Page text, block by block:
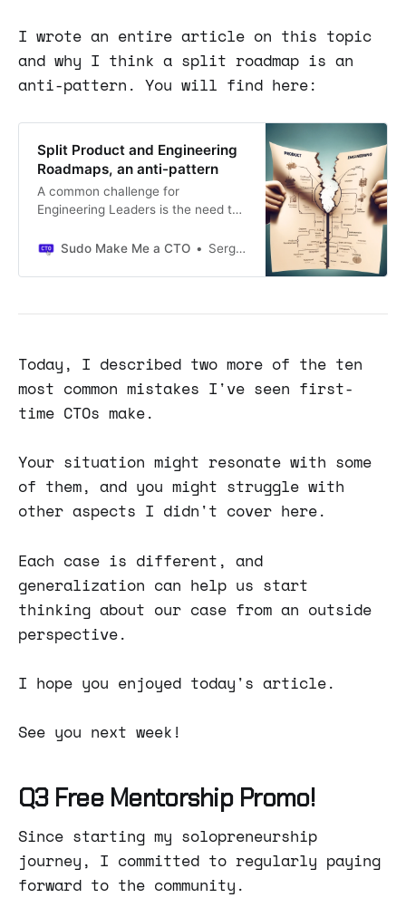
I wrote an entire article on this topic
and why I think a split roadmap is an
anti-pattern. You will find here:
Split Product and Engineering
Roadmaps, an anti-pattern
A common challenge for
Engineering Leaders is the need to
technical work: maintenance,
Following a LinkedIn post that
decided to write an essay to share
roadmaps separate from product
roadmaps.
Sudo Make Me a CTO Sergio Visinoni
Today, I described two more of the ten
most common mistakes I've seen first-
time CTOs make.
Your situation might resonate with some
of them, and you might struggle with
other aspects I didn't cover here.
Each case is different, and
generalization can help us start
thinking about our case from an outside
perspective.
I hope you enjoyed today's article.
See you next week!
Q3 Free Mentorship Promo!
Since starting my solopreneurship
journey, I committed to regularly paying
forward to the community.